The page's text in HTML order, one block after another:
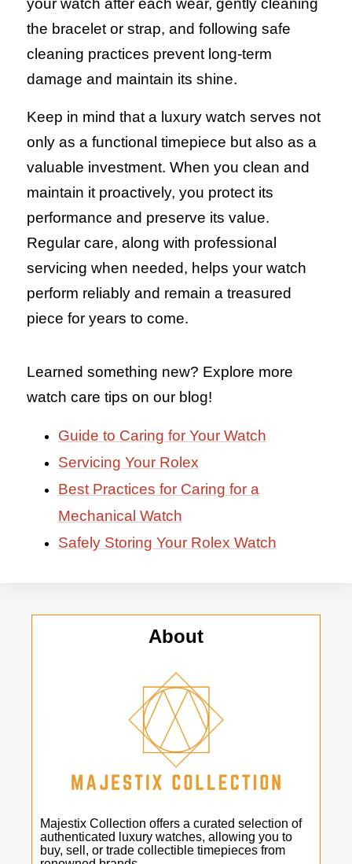
your watch after each wear, gently cleaning
the bracelet or strap, and following safe
cleaning practices prevent long-term
damage and maintain its shine.
Keep in mind that a luxury watch serves not
only as a functional timepiece but also as a
valuable investment. When you clean and
maintain it proactively, you protect its
performance and preserve its value.
Regular care, along with professional
servicing when needed, helps your watch
perform reliably and remain a treasured
piece for years to come.
Learned something new? Explore more
watch care tips on our blog!
Guide to Caring for Your Watch
Servicing Your Rolex
Best Practices for Caring for a
Mechanical Watch
Safely Storing Your Rolex Watch
About
Majestix Collection offers a curated selection of
authenticated luxury watches, allowing you to
buy, sell, or trade collectible timepieces from